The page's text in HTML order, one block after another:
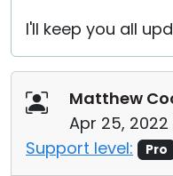
I'll keep you all
Matthew
Apr 25, 2022
Support level:
Pro